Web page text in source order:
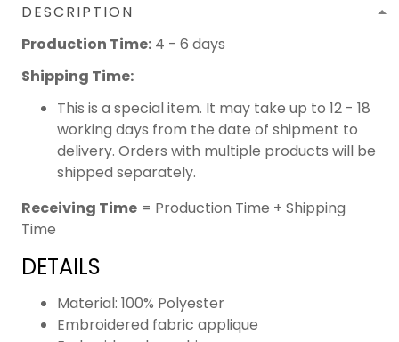
DESCRIPTION
Production Time: 4 - 6 days
Shipping Time:
This is a special item. It may take up to 12 - 18
working days from the date of shipment to
delivery. Orders with multiple products will be
shipped separately.
Receiving Time = Production Time + Shipping
Time
DETAILS
Material: 100% Polyester
Embroidered fabric applique